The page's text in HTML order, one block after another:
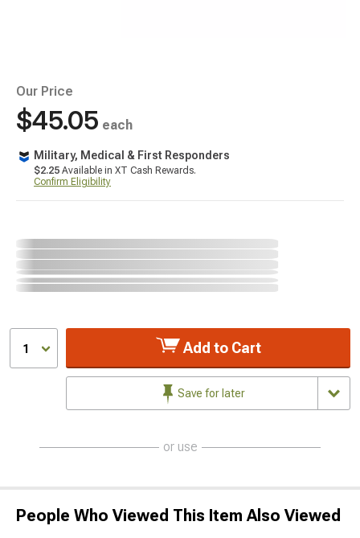
Our Price
$45.05 each
Military, Medical & First Responders
$2.25 Available in XT Cash Rewards.
Confirm Eligibility
1 Add to Cart
Save for later
or use
People Who Viewed This Item Also Viewed